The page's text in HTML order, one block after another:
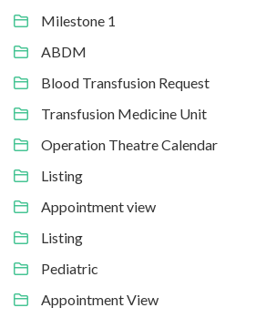
Milestone 1
ABDM
Blood Transfusion Request
Transfusion Medicine Unit
Operation Theatre Calendar
Listing
Appointment view
Listing
Pediatric
Appointment View